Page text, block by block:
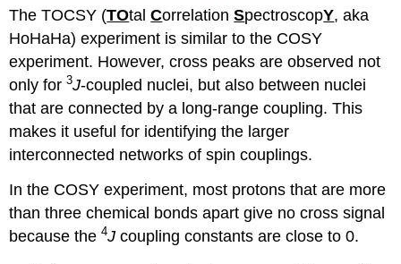
The TOCSY (TOtalCorrelationSpectroscopY, aka
HoHaHa) experiment is similar to the COSY
experiment. However, cross peaks are observed not
only for3J-coupled nuclei, but also between nuclei
that are connected by a long-range coupling. This
makes it useful for identifying the larger
interconnected networks of spin couplings.
In the COSY experiment, most protons that are more
than three chemical bonds apart give no cross signal
because the4J coupling constants are close to 0.